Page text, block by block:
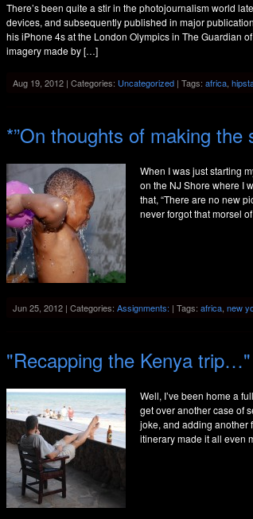
There’s been quite a stir in the photojournalism world
devices, and subsequently published in major
his iPhone 4s at the London Olympics in The Guardian
imagery made by […]
Aug 19, 2012 | Categories: Uncategorized | Tags: africa,
*”On thoughts of making
When I was just starting
on the NJ Shore where I
that, “There are no new
never forgot that morsel
Jun 25, 2012 | Categories: Assignments: | Tags: africa new
"Recapping the Kenya trip…"
Well, I’ve been home a
get over another case of
joke, and adding another
itinerary made it all even